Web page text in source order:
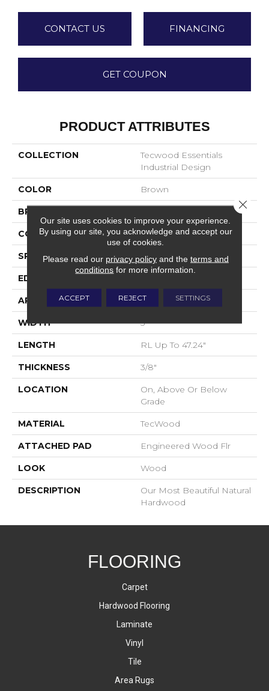
CONTACT US FINANCING
GET COUPON
PRODUCT ATTRIBUTES
COLLECTION
Tecwood Essentials
Industrial Design
COLOR Brown
BRAND
CONSTRUCTION Cross Ply Engineered
SPECIES Oak
EDGE
APPLICATION Residential
WIDTH 5"
LENGTH RL Up To 47.24"
THICKNESS 3/8"
LOCATION
On, Above Or Below
Grade
MATERIAL TecWood
ATTACHED PAD Engineered Wood Flr
LOOK Wood
DESCRIPTION
Our Most Beautiful Natural
Hardwood
FLOORING
Carpet
Hardwood Flooring
Laminate
Vinyl
Tile
Area Rugs
Our site uses cookies to improve your experience.
By using our site, you acknowledge and accept our
use of cookies.
Please read our privacy policyand the terms and
conditions for more information.
ACCEPT REJECT SETTINGS
Close